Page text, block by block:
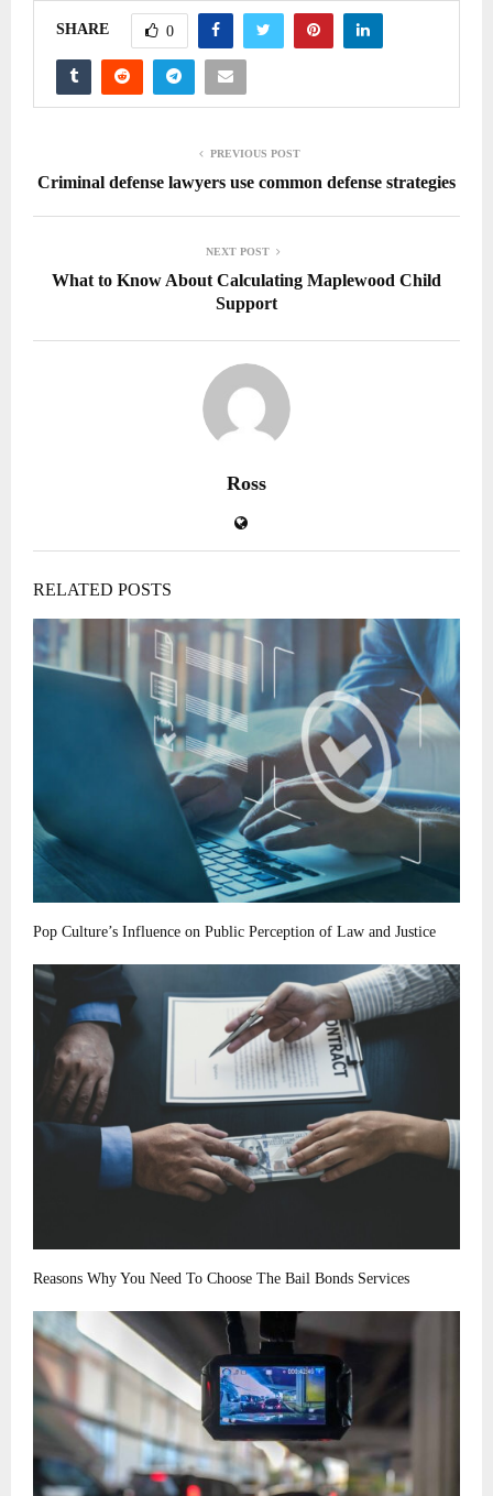
SHARE 0
PREVIOUS POST
Criminal defense lawyers use common defense strategies
NEXT POST
What to Know About Calculating Maplewood Child
Support
Ross
RELATED POSTS
Pop Culture’s Influence on Public Perception of Law and Justice
Reasons Why You Need To Choose The Bail Bonds Services